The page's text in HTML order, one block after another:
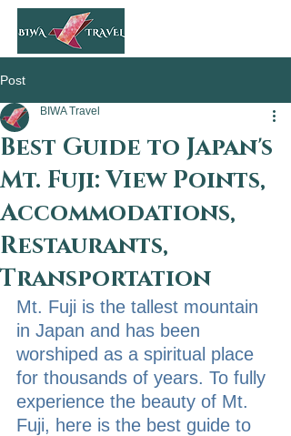
Post
Best Guide to Japan's
Mt. Fuji: View Points,
Accommodations,
Restaurants,
Transportation
BIWA Travel
Mt. Fuji is the tallest mountain
in Japan and has been
worshiped as a spiritual place
for thousands of years. To fully
experience the beauty of Mt.
Fuji, here is the best guide to